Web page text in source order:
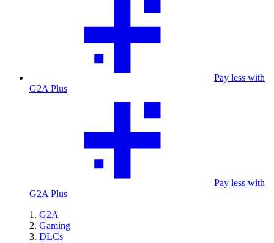
Pay less with
G2A Plus
Pay less with
G2A Plus
G2A
Gaming
DLCs